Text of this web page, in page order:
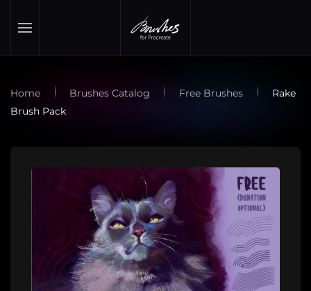
Skip to main content
Home Brushes Catalog Free Brushes
Rake
Brush Pack